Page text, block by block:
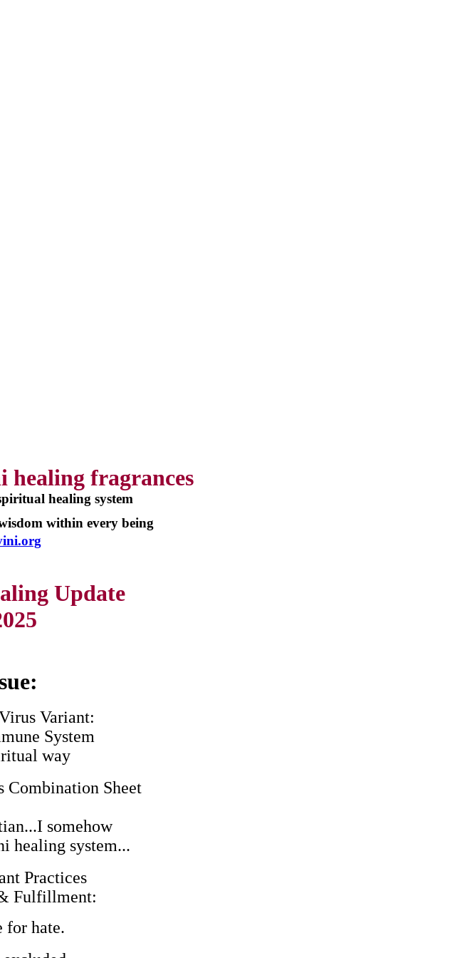
healing fragrances
healing system
within every being
Update
Variant:
System
way
Combination Sheet
somehow
healing system...
Practices
Fulfillment:
for hate.